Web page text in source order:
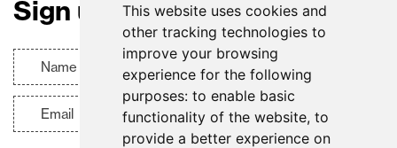
This website uses cookies and
other tracking technologies to
improve your browsing
experience for the following
purposes: to enable basic
functionality of the website, to
provide a better experience on
Sign up for our news